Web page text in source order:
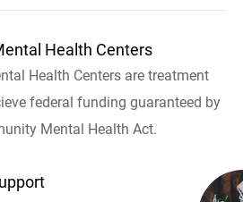
Health Centers
Health Centers are treatment
federal funding guaranteed by
Mental Health Act.